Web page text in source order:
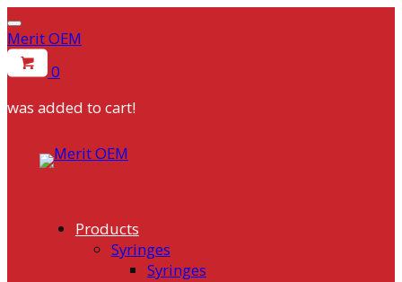
Merit OEM
0
was added to cart!
Products
Syringes
Syringes